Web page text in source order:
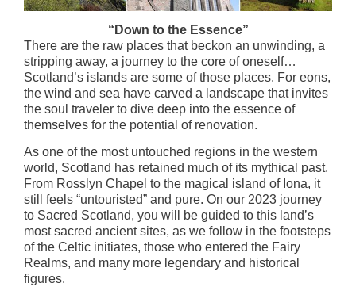
“Down to the Essence”
There are the raw places that beckon an unwinding, a
stripping away, a journey to the core of oneself…
Scotland’s islands are some of those places. For eons,
the wind and sea have carved a landscape that invites
the soul traveler to dive deep into the essence of
themselves for the potential of renovation.
As one of the most untouched regions in the western
world, Scotland has retained much of its mythical past.
From Rosslyn Chapel to the magical island of Iona, it
still feels “untouristed” and pure. On our 2023 journey
to Sacred Scotland, you will be guided to this land’s
most sacred ancient sites, as we follow in the footsteps
of the Celtic initiates, those who entered the Fairy
Realms, and many more legendary and historical
figures.